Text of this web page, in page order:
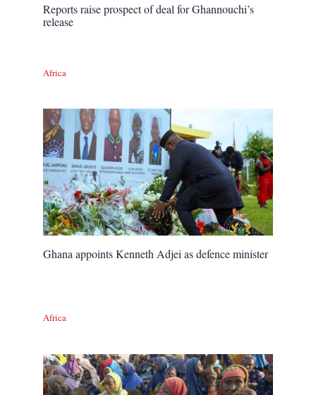
Reports raise prospect of deal for Ghannouchi’s
release
Africa
Ghana appoints Kenneth Adjei as defence minister
Africa